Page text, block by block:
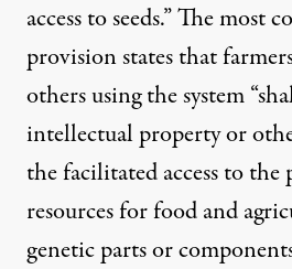
access to seeds.” The most
provision states that
others using the system
intellectual property or
the facilitated access to the
resources for food and
genetic parts or